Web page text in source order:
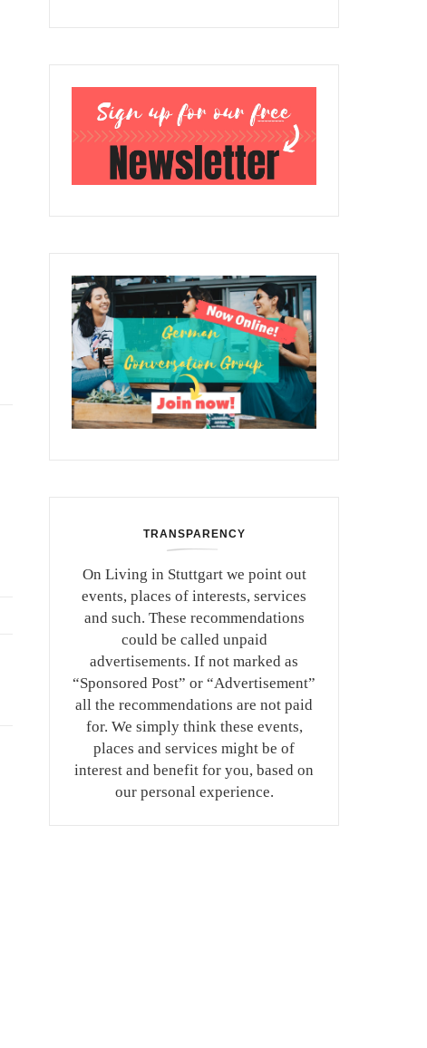
TRANSPARENCY
On Living in Stuttgart we point out
events, places of interests, services
and such. These recommendations
could be called unpaid
advertisements. If not marked as
“Sponsored Post” or “Advertisement”
all the recommendations are not paid
for. We simply think these events,
places and services might be of
interest and benefit for you, based on
our personal experience.